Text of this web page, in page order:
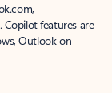
features are
Outlook on